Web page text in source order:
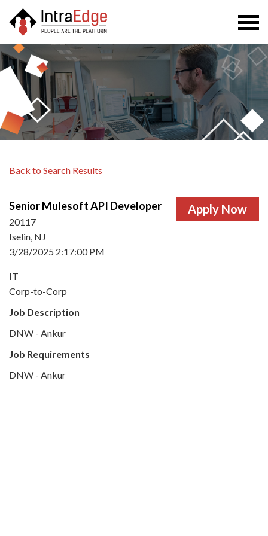
Back to Search Results
Senior Mulesoft API Developer
20117
Iselin, NJ
3/28/2025 2:17:00 PM
IT
Corp-to-Corp
Job Description
DNW - Ankur
Job Requirements
DNW - Ankur